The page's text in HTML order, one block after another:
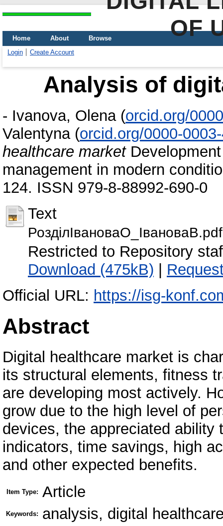
OF
Home About
Browse
Login
Create Account
Analysis of
- Ivanova, Olena (orcid.org/
Valentyna (orcid.org/0000-
healthcare market
management in modern
124. ISSN 979-8-88992-690-0
Text
РозділІвановаО_ІвановаВ.pdf
Restricted to Repository
Download (475kB) |
Official URL: https://isg-
Abstract
Digital healthcare market is
its structural elements, fitness
are developing most actively.
grow due to the high level of
devices, the appreciated ability
indicators, time savings, high
and other expected benefits.
Item Type: Article
Keywords: analysis, digital